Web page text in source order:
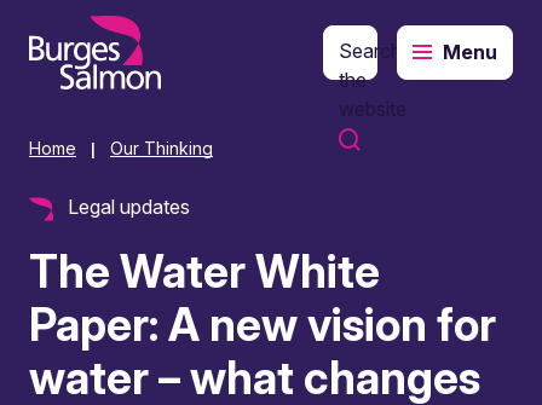
content
Search
the
website
Menu
Home Our Thinking
Legal updates
The Water White
Paper: A new vision for
water – what changes